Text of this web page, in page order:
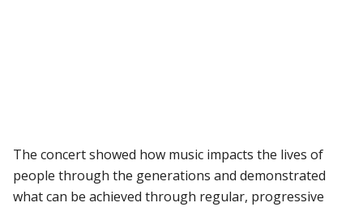
The concert showed how music impacts the lives of
people through the generations and demonstrated
what can be achieved through regular, progressive